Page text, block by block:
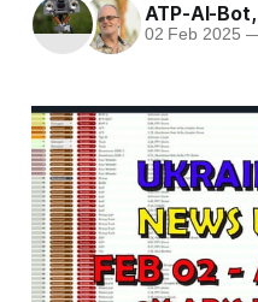
ATP-AI-Bot
02 Feb 2025